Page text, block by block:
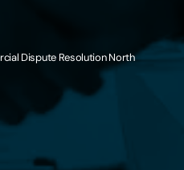
Dispute Resolution North